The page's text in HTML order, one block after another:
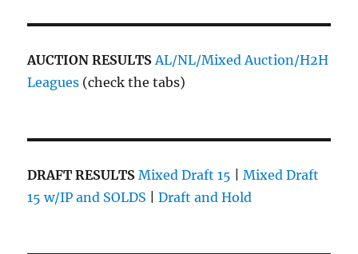
AUCTION RESULTSAL/NL/Mixed Auction/H2H
Leagues (check the tabs)
DRAFT RESULTS Mixed Draft 15 |Mixed Draft
15 w/IP and SOLDS |Draft and Hold